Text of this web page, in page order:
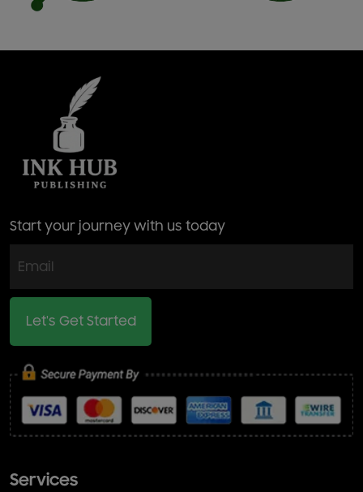
Start your journey with us today
Let's Get Started
Services